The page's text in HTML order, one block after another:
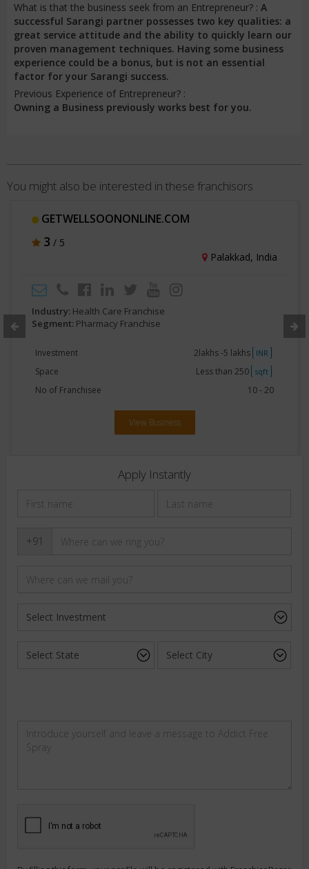
What is that the business seek from an Entrepreneur? : A
successful Sarangi partner possesses two key qualities: a
great service attitude and the ability to quickly learn our
proven management techniques. Having some business
experience could be a bonus, but is not an essential
factor for your Sarangi success.
Previous Experience of Entrepreneur? :
Owning a Business previously works best for you.
You might also be interested in these franchisors
GETWELLSOONONLINE.COM
3 / 5
Palakkad, India
Industry: Health Care Franchise
Segment: Pharmacy Franchise
Investment 2lakhs -5 lakhs INR
Space Less than 250 sqft
No of Franchisee 10 - 20
View Business
Apply Instantly
+91